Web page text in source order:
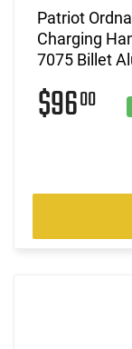
Patriot
Charging
7075 Billet
$9600